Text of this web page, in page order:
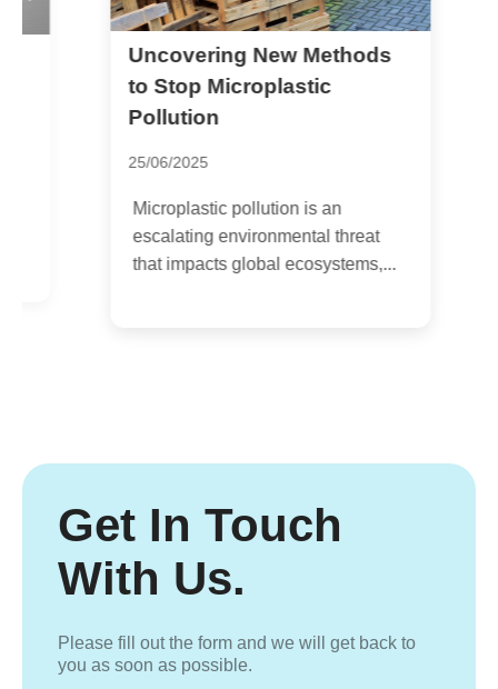
Uncovering New Methods
to Stop Microplastic
Pollution
25/06/2025
Microplastic pollution is an
escalating environmental threat
that impacts global ecosystems,...
Get In Touch
With Us.
Please fill out the form and we will get back to
you as soon as possible.